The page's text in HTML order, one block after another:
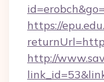
https://
http://